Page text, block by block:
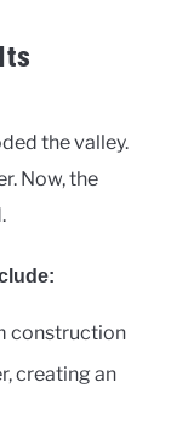
the valley.
Now, the
construction
creating an